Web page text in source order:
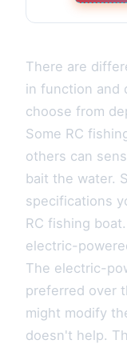
There are
in function and
choose from
Some RC
others can
bait the water.
specifications
RC fishing
electric-
The electric-
preferred over
might modify
doesn't help.